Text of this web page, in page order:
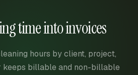
time into invoices
hours by client, project,
keeps billable and non-billable